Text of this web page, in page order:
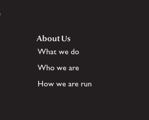
About Us
What we do
Who we are
How we are run